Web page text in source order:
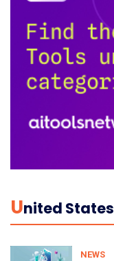
UNited States
NEWS